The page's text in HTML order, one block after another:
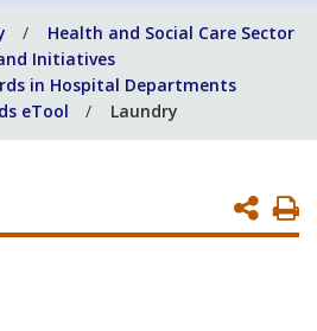
Health and Social Care Sector
Initiatives
in Hospital Departments
eTool
Laundry